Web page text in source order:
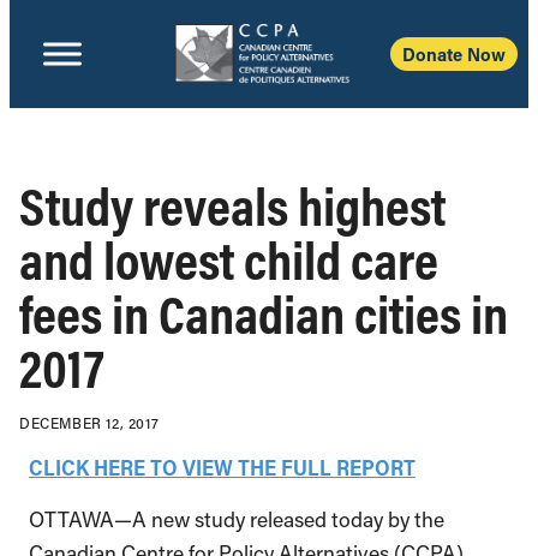
Donate Now
Study reveals highest
and lowest child care
fees in Canadian cities in
2017
DECEMBER 12, 2017
CLICK HERE TO VIEW THE FULL REPORT
OTTAWA—A new study released today by the